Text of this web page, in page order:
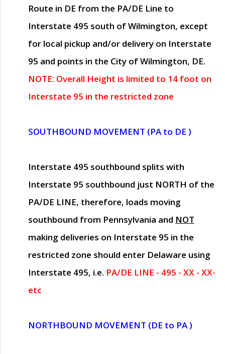
Route in DE from the PA/DE Line to
Interstate 495 south of Wilmington, except
for local pickup and/or delivery on Interstate
95 and points in the City of Wilmington, DE.
NOTE: Overall Height is limited to 14 foot on
Interstate 95 in the restricted zone
SOUTHBOUND MOVEMENT (PA to DE )
Interstate 495 southbound splits with
Interstate 95 southbound just NORTH of the
PA/DE LINE, therefore, loads moving
southbound from Pennsylvania and NOT
making deliveries on Interstate 95 in the
restricted zone should enter Delaware using
Interstate 495, i.e. PA/DE LINE - 495 - XX - XX-
etc
NORTHBOUND MOVEMENT (DE to PA )